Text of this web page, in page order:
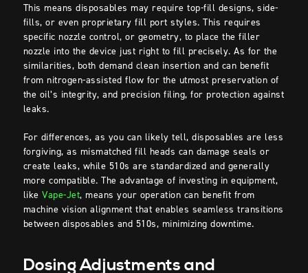
This means disposables may require top-fill designs, side-
fills, or even proprietary fill port styles. This requires
specific nozzle control, or geometry, to place the filler
nozzle into the device just right to fill precisely. As for the
similarities, both demand clean insertion and can benefit
from nitrogen-assisted flow for the utmost preservation of
the oil’s integrity, and precision filing, for protection against
leaks.
For differences, as you can likely tell, disposables are less
forgiving, as mismatched fill heads can damage seals or
create leaks, while 510s are standardized and generally
more compatible. The advantage of investing in equipment,
likeVape-Jet, means your operation can benefit from
machine vision alignment that enables seamless transitions
between disposables and 510s, minimizing downtime.
Dosing Adjustments and